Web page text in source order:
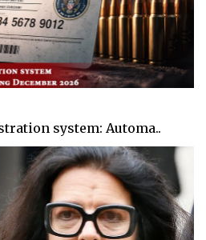
system: Automa..